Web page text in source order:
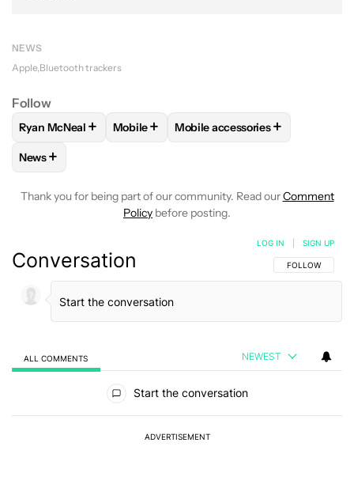
NEWS
Apple Bluetooth trackers
Follow
FOLLOWFOLLOW "RYAN MCNEAL" TO RECEIVE
Ryan McNeal + FOLLOWFOLLOW "MOBILE" TO RECEIVE
Mobile+ FOLLOWFOLLOW "MOBILE
Mobile accessories+
FOLLOW
News+
Thank you for being part of our community. Read ourComment
Policy before posting.
Conversation FOLLOW THIS
FOLLOW
LOG IN SIGN UP
ALL COMMENTS NEWEST
Start the conversation
ADVERTISEMENT